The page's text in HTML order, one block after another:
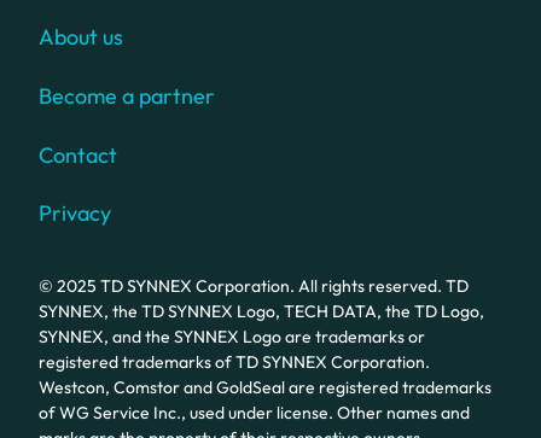
About us
Become a partner
Contact
Privacy
© 2025 TD SYNNEX Corporation. All rights reserved. TD
SYNNEX, the TD SYNNEX Logo, TECH DATA, the TD Logo,
SYNNEX, and the SYNNEX Logo are trademarks or
registered trademarks of TD SYNNEX Corporation.
Westcon, Comstor and GoldSeal are registered trademarks
of WG Service Inc., used under license. Other names and